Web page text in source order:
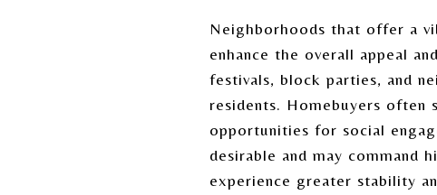
Neighborhoods that offer a
enhance the overall appeal
festivals, block parties, and
residents. Homebuyers often
opportunities for social
desirable and may command
experience greater stability